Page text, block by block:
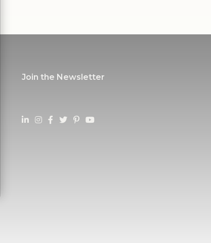
Join the Newsletter